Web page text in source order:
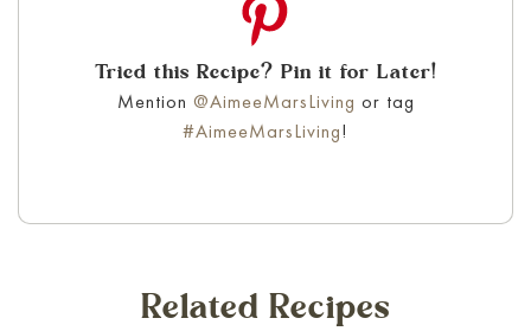
Tried this Recipe? Pin it for Later!
Mention @AimeeMarsLiving or tag
#AimeeMarsLiving!
Related Recipes